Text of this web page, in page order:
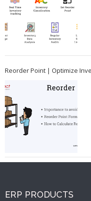
Reorder Point | Optimize
ERP PRODUCTS